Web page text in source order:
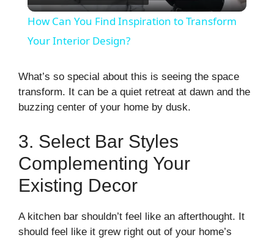
l
y
V
i
d
e
How Can You Find Inspiration to Transform
Your Interior Design?
What’s so special about this is seeing the space
transform. It can be a quiet retreat at dawn and the
buzzing center of your home by dusk.
3. Select Bar Styles
Complementing Your
Existing Decor
A kitchen bar shouldn’t feel like an afterthought. It
should feel like it grew right out of your home’s